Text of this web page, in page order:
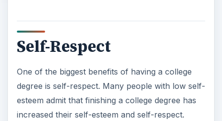
Self-Respect
One of the biggest benefits of having a college
degree is self-respect. Many people with low self-
esteem admit that finishing a college degree has
increased their self-esteem and self-respect.